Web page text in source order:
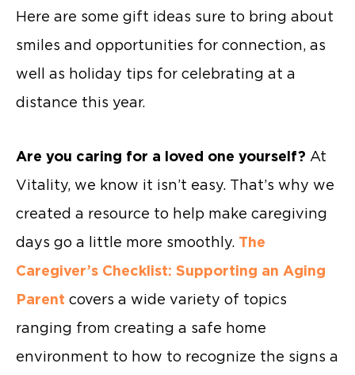
Here are some gift ideas sure to bring about
smiles and opportunities for connection, as
well as holiday tips for celebrating at a
distance this year.
Are you caring for a loved one yourself? At
Vitality, we know it isn’t easy. That’s why we
created a resource to help make caregiving
days go a little more smoothly. The
Caregiver’s Checklist: Supporting an Aging
Parent covers a wide variety of topics
ranging from creating a safe home
environment to how to recognize the signs a